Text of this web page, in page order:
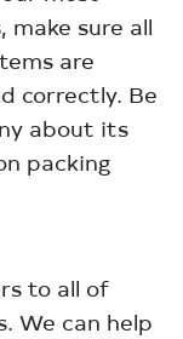
sure all
are
correctly. Be
about its
packing
to all of
We can help